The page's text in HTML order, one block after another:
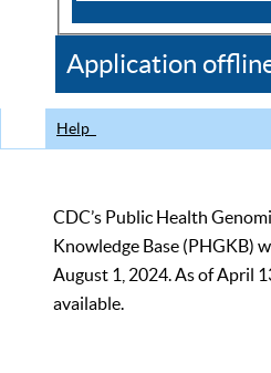
CDC
Application
Help
CDC’s Public Health
Knowledge Base (PHGKB)
August 1, 2024. As of April
available.